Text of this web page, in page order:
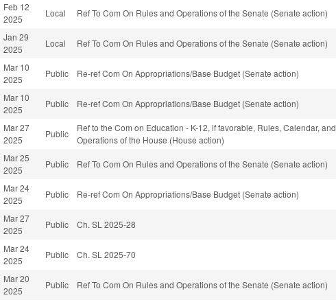
Feb 12
2025
Local Ref To Com On Rules and Operations of the Senate (Senate action)
Jan 29
2025
Local Ref To Com On Rules and Operations of the Senate (Senate action)
Mar 10
2025
Public Re-ref Com On Appropriations/Base Budget (Senate action)
Mar 10
2025
Public Re-ref Com On Appropriations/Base Budget (Senate action)
Mar 27
2025
Public
Ref to the Com on Education - K-12, if favorable, Rules, Calendar, and
Operations of the House (House action)
Mar 25
2025
Public Ref To Com On Rules and Operations of the Senate (Senate action)
Mar 24
2025
Public Re-ref Com On Appropriations/Base Budget (Senate action)
Mar 27
2025
Public Ch. SL 2025-28
Mar 24
2025
Public Ch. SL 2025-70
Mar 20
2025
Public Ref To Com On Rules and Operations of the Senate (Senate action)